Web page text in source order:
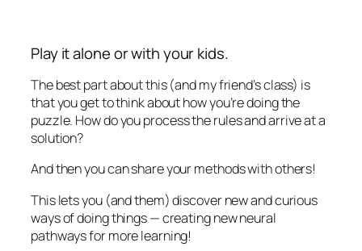
Play it alone or with your kids.
The best part about this (and my friend’s class) is
that you get to think abouthowyou’re doing the
puzzle. How doyouprocess the rules and arrive at a
solution?
And then you can share your methods with others!
This lets you (and them) discover new and curious
ways of doing things — creating new neural
pathways for more learning!